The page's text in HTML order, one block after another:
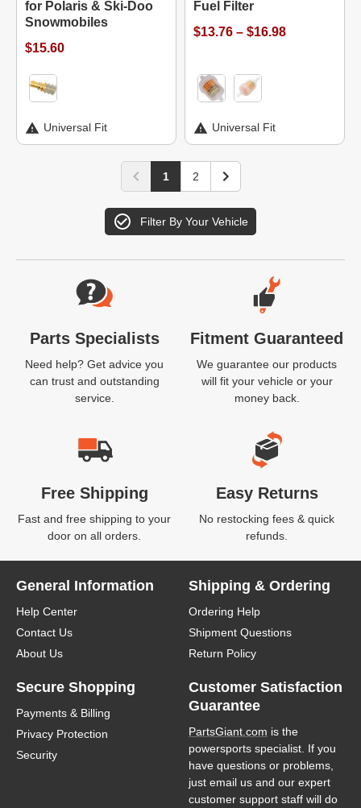
for Polaris & Ski-Doo
Snowmobiles
$15.60
Universal Fit
Fuel Filter
$13.76 – $16.98
Universal Fit
1 2
Filter By Your Vehicle
Website Footer
Parts Specialists
Need help? Get advice you
can trust and outstanding
service.
Fitment Guaranteed
We guarantee our products
will fit your vehicle or your
money back.
Free Shipping
Fast and free shipping to your
door on all orders.
Easy Returns
No restocking fees & quick
refunds.
General Information
Help Center
Contact Us
About Us
Shipping & Ordering
Ordering Help
Shipment Questions
Return Policy
Secure Shopping
Payments & Billing
Privacy Protection
Security
Customer Satisfaction
Guarantee
PartsGiant.com is the
powersports specialist. If you
have questions or problems,
just email us and our expert
customer support staff will do